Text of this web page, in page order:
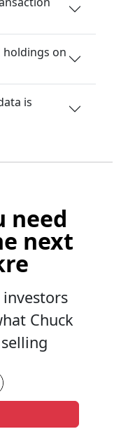
on
is
need
next
investors
Chuck